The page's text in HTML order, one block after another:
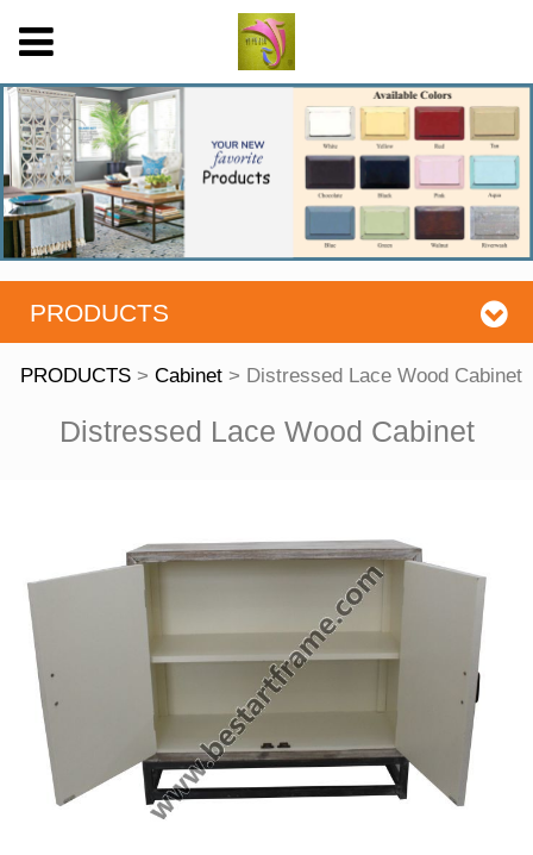
PRODUCTS
Distressed Lace
Wood Cabinet
PRODUCTS> Cabinet> Distressed Lace Wood Cabinet
Distressed Lace Wood Cabinet